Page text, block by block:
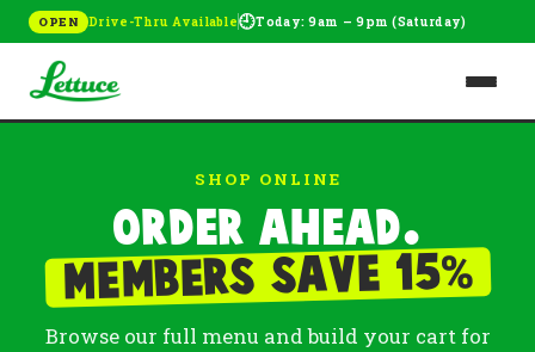
OPEN Drive-Thru Available🕘Today: 9am – 9pm (Saturday)
SHOP ONLINE
Order ahead.
Members save 15%
Browse our full menu and build your cart for